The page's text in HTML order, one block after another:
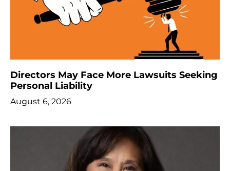
Directors May Face More Lawsuits Seeking
Personal Liability
August 6, 2026